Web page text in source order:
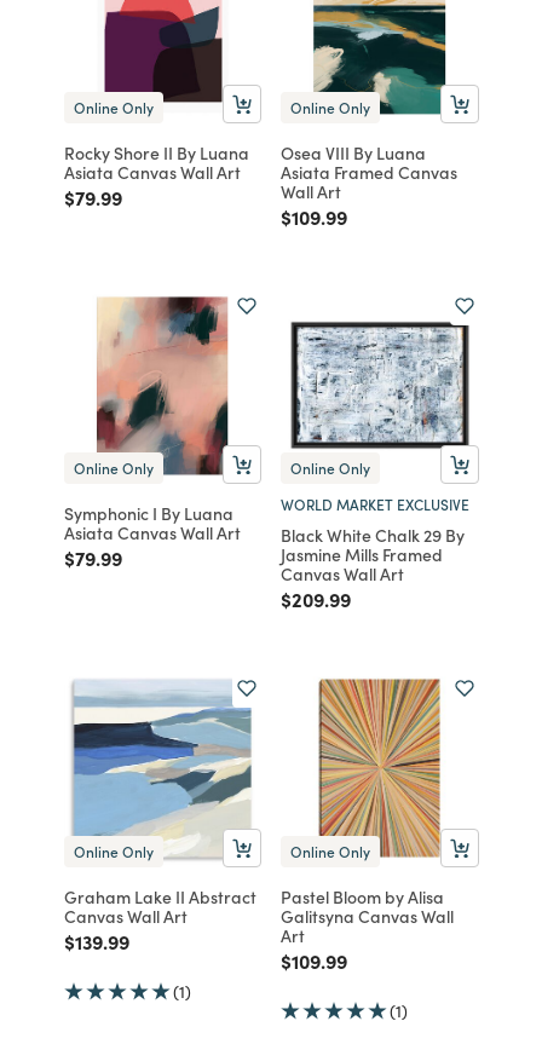
Online Only
Rocky Shore II By Luana
Asiata Canvas Wall Art
Price reduced from
$79.99to
Online Only
Osea VIII By Luana
Asiata Framed Canvas
Wall Art
Price reduced from
$109.99to
Online Only
Symphonic I By Luana
Asiata Canvas Wall Art
Price reduced from
$79.99to
Online Only
WORLD MARKET EXCLUSIVE
Black White Chalk 29 By
Jasmine Mills Framed
Canvas Wall Art
Price reduced from
$209.99to
Online Only
Graham Lake II Abstract
Canvas Wall Art
Price reduced from
$139.99to
(1)
Online Only
Pastel Bloom by Alisa
Galitsyna Canvas Wall
Art
Price reduced from
$109.99to
(1)